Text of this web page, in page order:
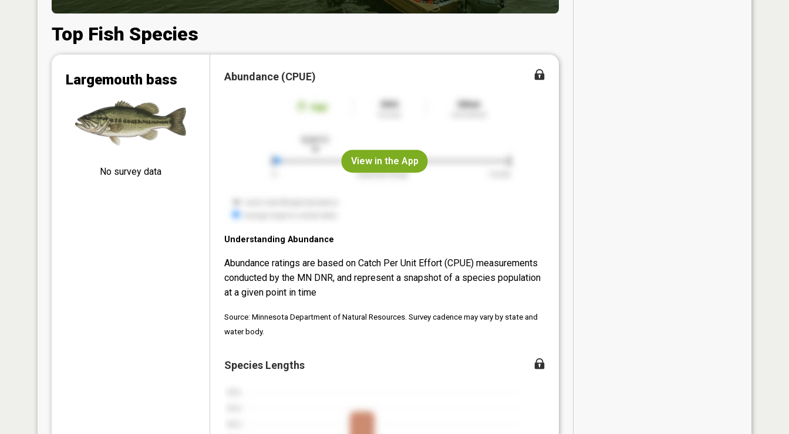
Top Fish Species
Largemouth bass
No survey data
Abundance (CPUE)
View in the App
Understanding Abundance
Abundance ratings are based on Catch Per Unit Effort (CPUE) measurements
conducted by the MN DNR, and represent a snapshot of a species population
at a given point in time
Source: Minnesota Department of Natural Resources. Survey cadence may vary by state and
water body.
Species Lengths